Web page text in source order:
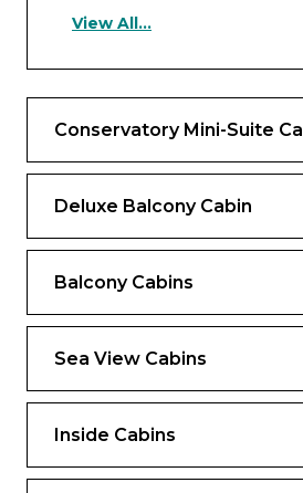
Suite has the following
Air conditioning
Tea and coffee machine
Free in-cabin TV
Cabin telephone
Larger dressing area
Toiletries from The White
British plug socket
Chiller
View All...
Conservatory Mini-Suite
Deluxe Balcony Cabin
Balcony Cabins
Sea View Cabins
Inside Cabins